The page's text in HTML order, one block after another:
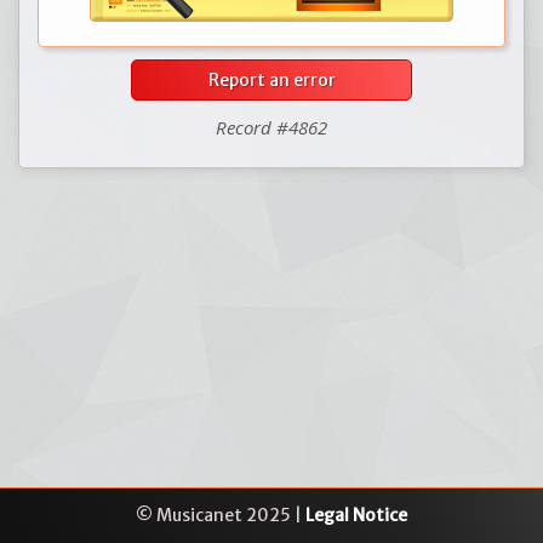
Report an error
Record #4862
© Musicanet 2025 | Legal Notice